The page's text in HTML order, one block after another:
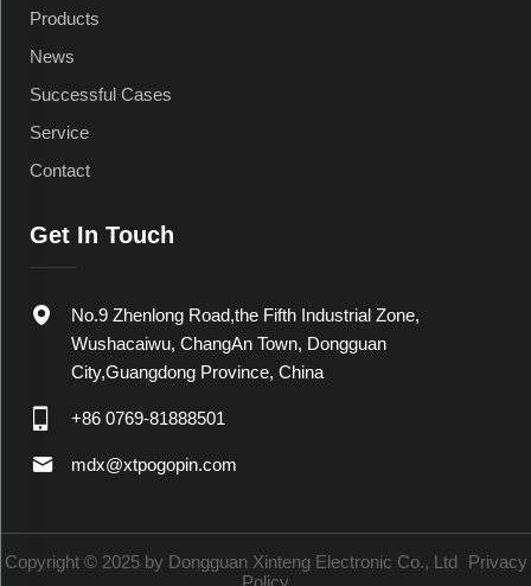
Products
News
Successful Cases
Service
Contact
Get In Touch
No.9 Zhenlong Road,the Fifth Industrial Zone,
Wushacaiwu, ChangAn Town, Dongguan
City,Guangdong Province, China
+86 0769-81888501
mdx@xtpogopin.com
Copyright © 2025 by Dongguan Xinteng Electronic Co., Ltd
Privacy